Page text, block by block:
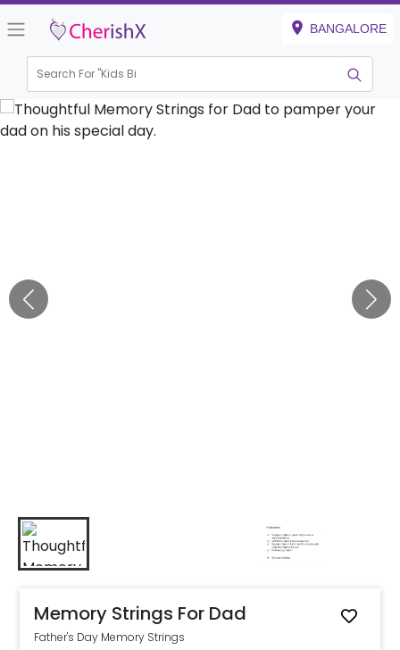
BANGALORE
Search For "Kids Birthda
Memory Strings For Dad
Father's Day Memory Strings